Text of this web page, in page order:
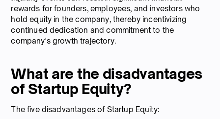
rewards for founders, employees, and investors who
hold equity in the company, thereby incentivizing
continued dedication and commitment to the
company's growth trajectory.
What are the disadvantages
of Startup Equity?
The five disadvantages of Startup Equity: